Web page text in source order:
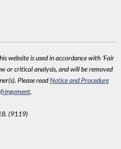
website is used in accordance with 'Fair
or critical analysis, and will be removed
Please readNotice and Procedure
.
(9119)